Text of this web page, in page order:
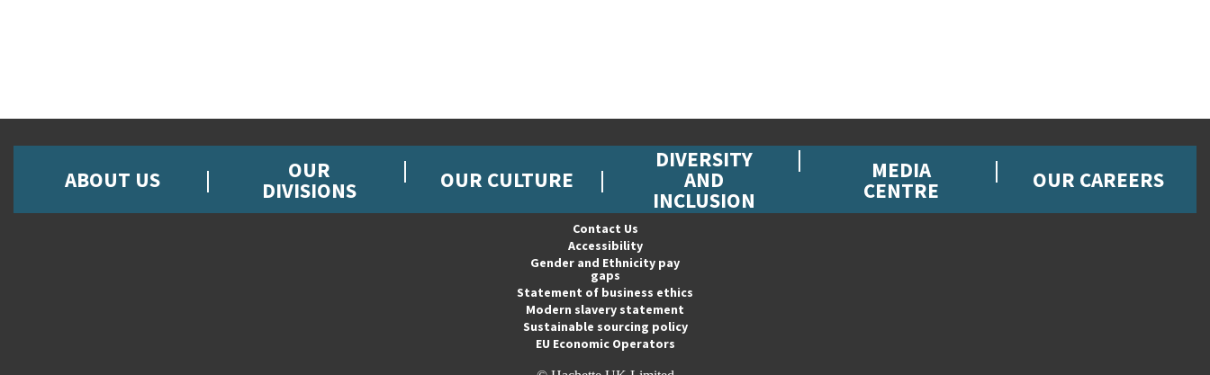
ABOUT US OUR
DIVISIONS OUR CULTURE
DIVERSITY
AND
INCLUSION
MEDIA
CENTRE OUR CAREERS
Contact Us
Accessibility
Gender and Ethnicity pay
gaps
Statement of business ethics
Modern slavery statement
Sustainable sourcing policy
EU Economic Operators